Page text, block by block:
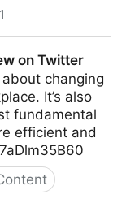
on Twitter
changing
It’s also
fundamental
efficient and